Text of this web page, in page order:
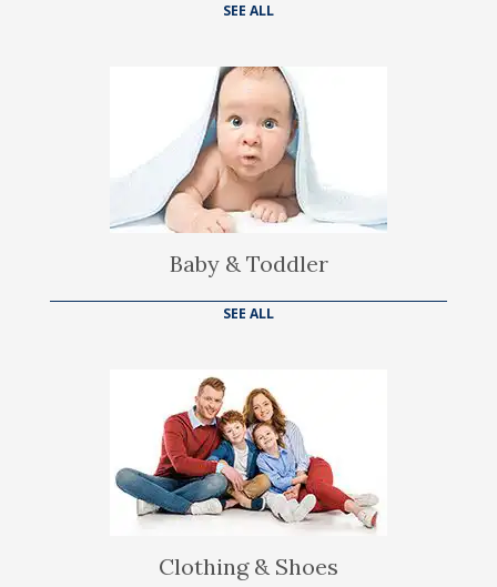
SEE ALL
Baby & Toddler
SEE ALL
Clothing & Shoes